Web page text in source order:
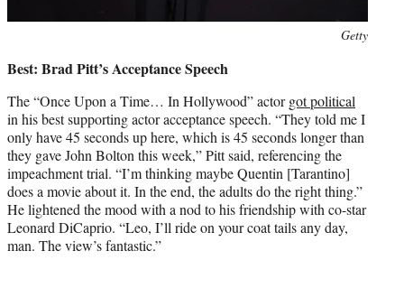
Getty
Best: Brad Pitt’s Acceptance Speech
The “Once Upon a Time… In Hollywood” actorgot political
in his best supporting actor acceptance speech. “They told me I
only have 45 seconds up here, which is 45 seconds longer than
they gave John Bolton this week,” Pitt said, referencing the
impeachment trial. “I’m thinking maybe Quentin [Tarantino]
does a movie about it. In the end, the adults do the right thing.”
He lightened the mood with a nod to his friendship with co-star
Leonard DiCaprio. “Leo, I’ll ride on your coat tails any day,
man. The view’s fantastic.”